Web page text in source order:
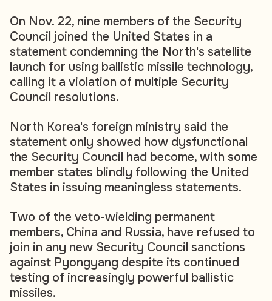
On Nov. 22, nine members of the Security
Council joined the United States in a
statement condemning the North's satellite
launch for using ballistic missile technology,
calling it a violation of multiple Security
Council resolutions.
North Korea's foreign ministry said the
statement only showed how dysfunctional
the Security Council had become, with some
member states blindly following the United
States in issuing meaningless statements.
Two of the veto-wielding permanent
members, China and Russia, have refused to
join in any new Security Council sanctions
against Pyongyang despite its continued
testing of increasingly powerful ballistic
missiles.